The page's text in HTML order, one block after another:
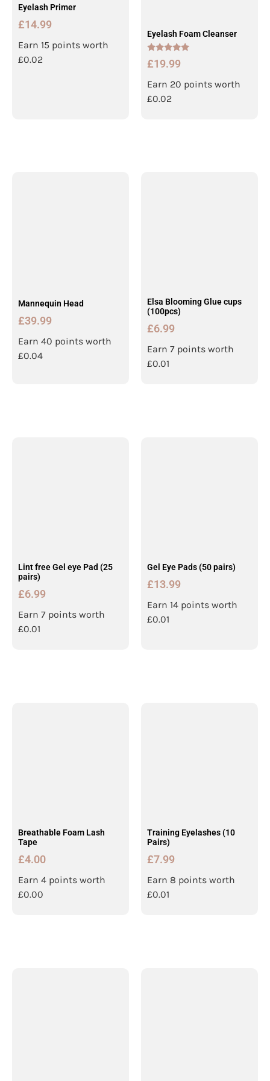
Eyelash Primer
£14.99
Earn 15 points worth
£0.02
Eyelash Foam Cleanser
Rated
5.00
£19.99
Earn 20 points worth
£0.02
Mannequin Head
£39.99
Earn 40 points worth
£0.04
Elsa Blooming Glue cups
(100pcs)
£6.99
Earn 7 points worth
£0.01
Lint free Gel eye Pad (25
pairs)
£6.99
Earn 7 points worth
£0.01
Gel Eye Pads (50 pairs)
£13.99
Earn 14 points worth
£0.01
Breathable Foam Lash
Tape
£4.00
Earn 4 points worth
£0.00
Training Eyelashes (10
Pairs)
£7.99
Earn 8 points worth
£0.01